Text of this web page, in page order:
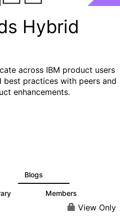
Hybrid
across IBM product users
practices with peers and
enhancements.
Blogs
Members
View Only